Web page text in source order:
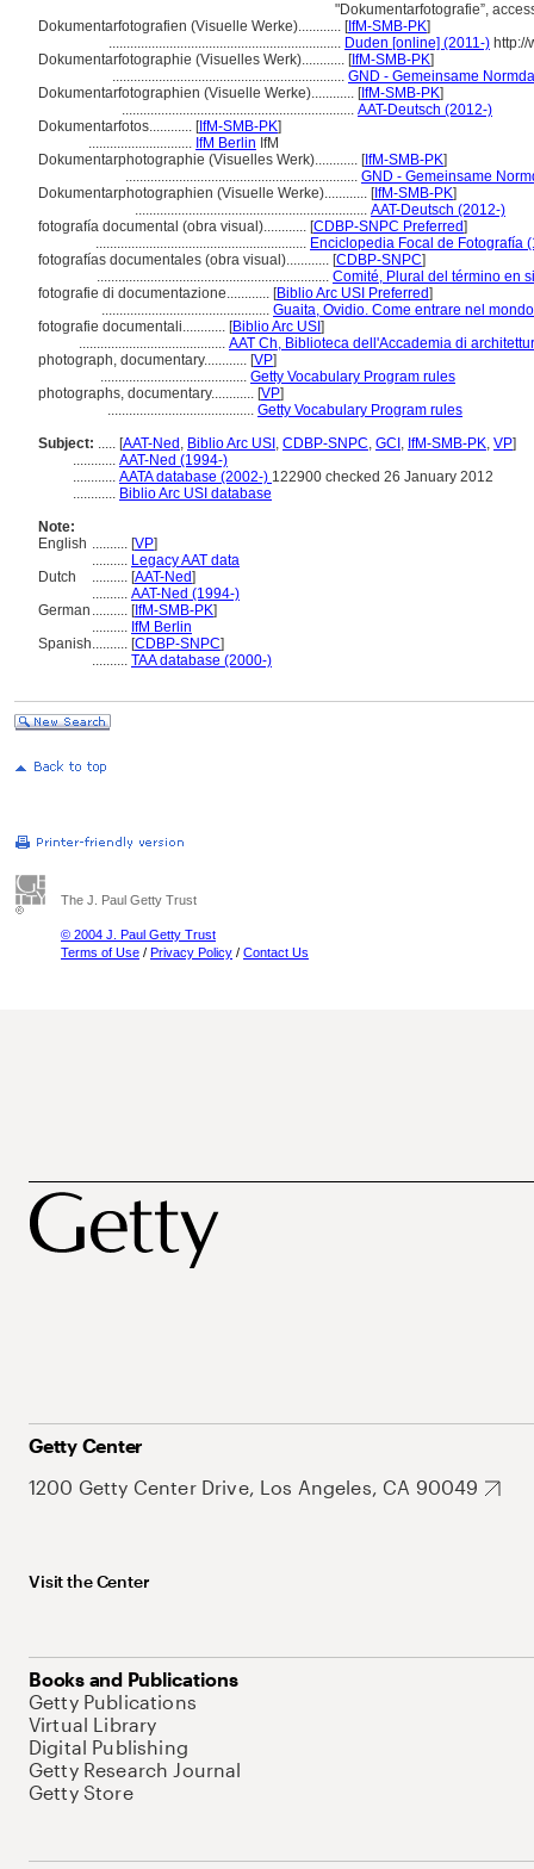
"Dokumentarfotografie”,
Dokumentarfotografien (Visuelle Werke)............ [IfM-SMB-PK]
................................................................. Duden [online] (2011-)
Dokumentarfotographie (Visuelles Werk)............ [IfM-SMB-PK]
................................................................. GND - Gemeinsame
Dokumentarfotographien (Visuelle Werke)............ [IfM-SMB-PK]
................................................................. AAT-Deutsch (2012-)
Dokumentarfotos............ [IfM-SMB-PK]
............................. IfM Berlin IfM
Dokumentarphotographie (Visuelles Werk)............ [IfM-SMB-PK]
................................................................. GND - Gemeinsame
Dokumentarphotographien (Visuelle Werke)............ [IfM-SMB-PK]
................................................................. AAT-Deutsch (2012-)
fotografía documental (obra visual)............ [CDBP-SNPC Preferred]
........................................................... Enciclopedia Focal de Fotografía
fotografías documentales (obra visual)............ [CDBP-SNPC]
................................................................. Comité, Plural del término en
fotografie di documentazione............ [Biblio Arc USI Preferred]
............................................... Guaita, Ovidio. Come entrare nel
fotografie documentali............ [Biblio Arc USI ]
......................................... AAT Ch, Biblioteca dell'Accademia di
photograph, documentary............ [VP]
......................................... Getty Vocabulary Program rules
photographs, documentary............ [VP]
......................................... Getty Vocabulary Program rules
Subject: ..... [AAT-Ned , Biblio Arc USI , CDBP-SNPC, GCI , IfM-SMB-PK, VP]
............ AAT-Ned (1994-)
............ AATA database (2002-) 122900 checked 26 January 2012
............ Biblio Arc USI database
Note:
English .......... [VP]
.......... Legacy AAT data
Dutch
.......... [AAT-Ned]
.......... AAT-Ned (1994-)
German .......... [IfM-SMB-PK]
.......... IfM Berlin
Spanish.......... [CDBP-SNPC]
.......... TAA database (2000-)
The J. Paul Getty Trust
© 2004 J. Paul Getty Trust
Terms of Use / Privacy Policy / Contact Us
Getty Center
1200 Getty Center Drive, Los Angeles, CA 90049
Visit the Center
Books and Publications
Getty Publications
Virtual Library
Digital Publishing
Getty Research Journal
Getty Store